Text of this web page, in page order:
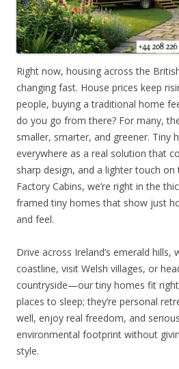
Right now, housing across the
changing fast. House prices keep
people, buying a traditional home
do you go from there? For many,
smaller, smarter, and greener. Tiny
everywhere as a real solution that
sharp design, and a lighter touch on
Factory Cabins, we’re right in the
framed tiny homes that show just
and feel.
Drive across Ireland’s emerald hills,
coastline, visit Welsh villages, or
countryside—our tiny homes fit right
places to sleep; they’re personal
well, enjoy real freedom, and
environmental footprint without
style.